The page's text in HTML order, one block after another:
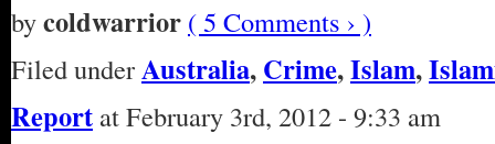
bycoldwarrior ( 5 Comments › )
Filed underAustralia, Crime,Islam,
Report at February 3rd, 2012 - 9:33 am